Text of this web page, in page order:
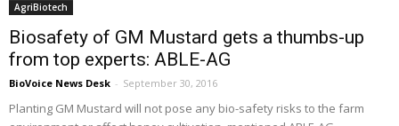
AgriBiotech
Biosafety of GM Mustard gets a thumbs-up
from top experts: ABLE-AG
BioVoice News Desk - September 30, 2016
Planting GM Mustard will not pose any bio-safety risks to the farm